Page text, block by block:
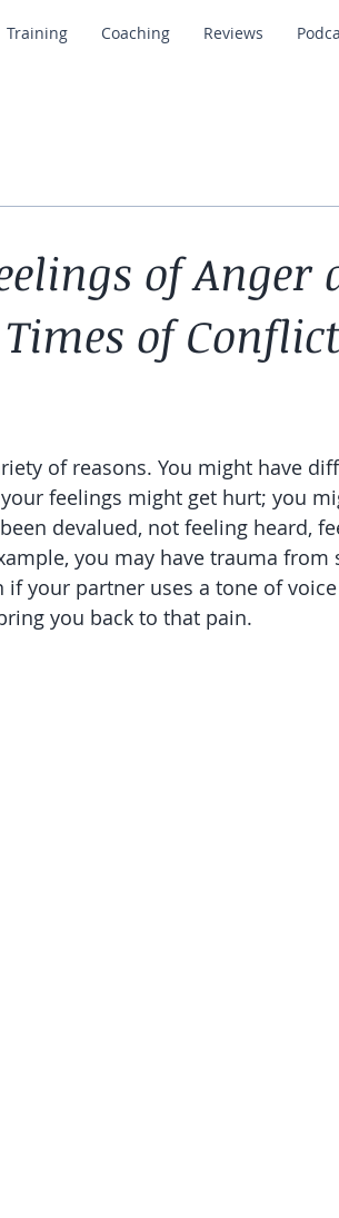
Training Coaching Reviews
of Anger
of
of reasons. You might have
feelings might get hurt; you
devalued, not feeling heard,
you may have trauma from
your partner uses a tone of
you back to that pain.